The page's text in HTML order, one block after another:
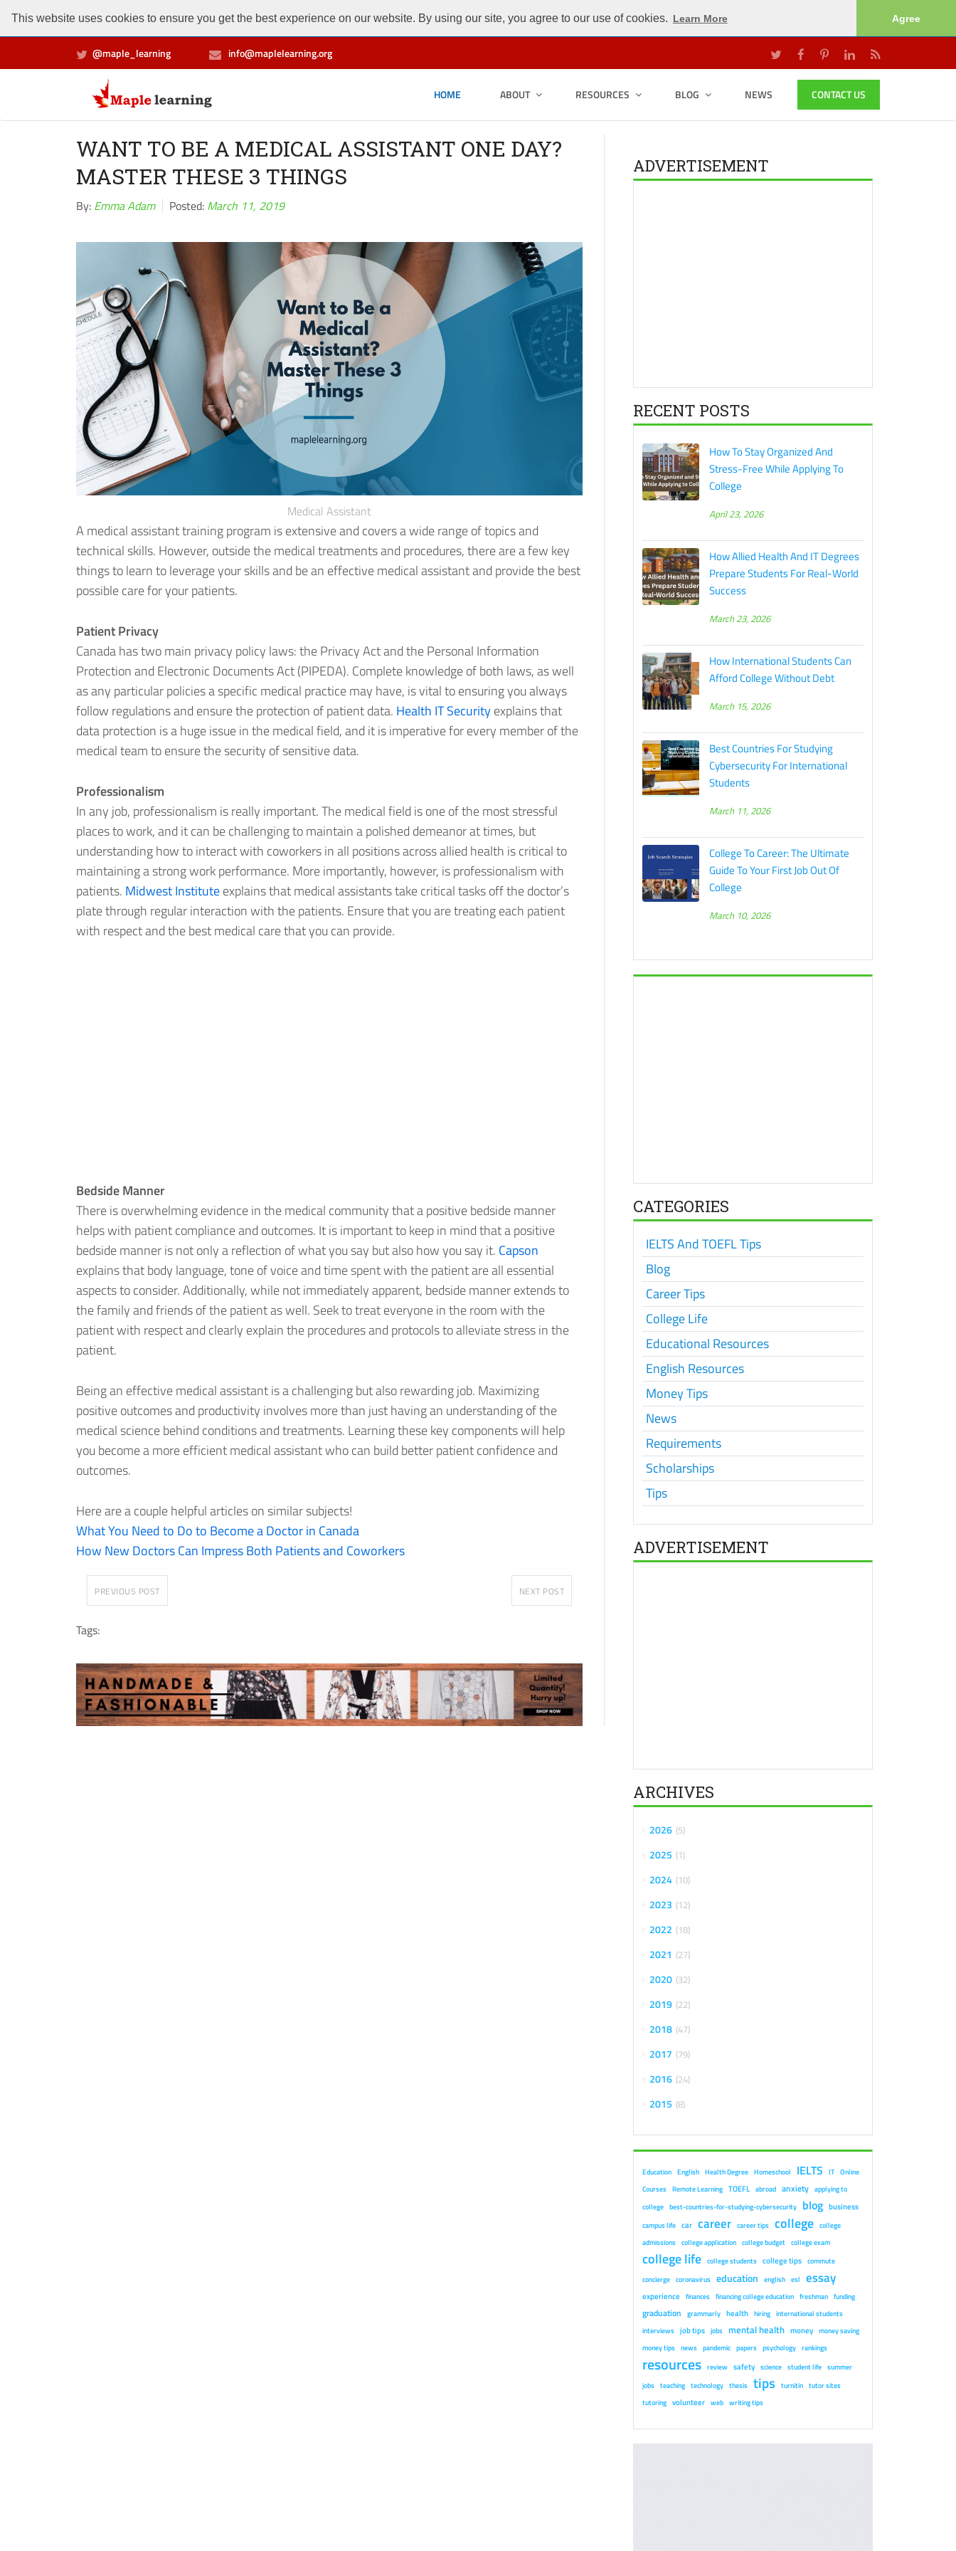
This website uses cookies to ensure you get the best experience on our website. By using our site, you agree to our use of cookies. Learn More Agree
@maple_learning info@maplelearning.org
HOME ABOUT RESOURCES BLOG NEWS CONTACT US
WANT TO BE A MEDICAL ASSISTANT ONE DAY?
MASTER THESE 3 THINGS
By: Emma Adam Posted: March 11, 2019
Medical Assistant
A medical assistant training program is extensive and covers a wide range of topics and
technical skills. However, outside the medical treatments and procedures, there are a few key
things to learn to leverage your skillsand be an effective medical assistant and provide the best
possible care for your patients.
Patient Privacy
Canada has two main privacy policy laws: the Privacy Act and the Personal Information
Protection and Electronic Documents Act (PIPEDA). Complete knowledge of both laws, as well
as any particular policies a specific medical practice may have, is vital to ensuring you always
follow regulations and ensure the protection of patient data. Health IT Securityexplains that
data protection is a huge issue in the medical field, and it is imperative for every member of the
medical team to ensure the security of sensitive data.
Professionalism
In any job, professionalism is really important. The medical field is one of the most stressful
places to work, and it can be challenging to maintain a polished demeanor at times, but
understanding how to interact with coworkers in all positions across allied health is critical to
maintaining a strong work performance. More importantly, however, is professionalism with
patients. Midwest Instituteexplains that medical assistants take critical tasks off the doctor’s
plate through regular interaction with the patients. Ensure that you are treating each patient
with respect and the best medical care that you can provide.
Bedside Manner
There is overwhelming evidence in the medical community that a positive bedside manner
helps with patient compliance and outcomes. It is important to keep in mind that a positive
bedside manner is not only a reflection of what you say but also how you say it. Capson
explains that body language, tone of voice and time spent with the patient are all essential
aspects to consider. Additionally, while not immediately apparent, bedside manner extends to
the family and friends of the patient as well. Seek to treat everyone in the room with the
patient with respect and clearly explain the procedures and protocols to alleviate stress in the
patient.
Being an effective medical assistant is a challenging but also rewarding job. Maximizing
positive outcomes and productivity involves more than just having an understanding of the
medical science behind conditions and treatments. Learning these key components will help
you become a more efficient medical assistant who can build better patient confidence and
outcomes.
Here are a couple helpful articles on similar subjects!
What You Need to Do to Become a Doctor in Canada
How New Doctors Can Impress Both Patients and Coworkers
PREVIOUS POST NEXT POST
Tags:
ADVERTISEMENT
RECENT POSTS
How To Stay Organized And
Stress-Free While Applying To
College
April 23, 2026
How Allied Health And IT Degrees
Prepare Students For Real-World
Success
March 23, 2026
How International Students Can
Afford College Without Debt
March 15, 2026
Best Countries For Studying
Cybersecurity For International
Students
March 11, 2026
College To Career: The Ultimate
Guide To Your First Job Out Of
College
March 10, 2026
CATEGORIES
IELTS And TOEFL Tips
Blog
Career Tips
College Life
Educational Resources
English Resources
Money Tips
News
Requirements
Scholarships
Tips
ADVERTISEMENT
ARCHIVES
2026 5
2025 1
2024 10
2023 12
2022 18
2021 27
2020 32
2019 22
2018 47
2017 79
2016 24
2015 8
Education English Health Degree Homeschool IELTS IT Online
Courses Remote Learning TOEFL abroad anxiety applying to
college best-countries-for-studying-cybersecurity blog business
campus life car career career tips college college
admissions college application college budget college exam
college life college students college tips commute
concierge coronavirus education english esl essay
experience finances financing college education freshman funding
graduation grammarly health hiring international students
interviews job tips jobs mental health money money saving
money tips news pandemic papers psychology rankings
resources review safety science student life summer
jobs teaching technology thesis tips turnitin tutor sites
tutoring volunteer web writing tips